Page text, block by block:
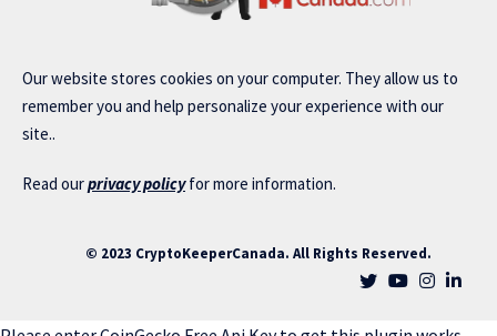
Our website stores cookies on your computer. They allow us to
remember you and help personalize your experience with our
site..
Read ourprivacy policyfor more information.
© 2023 CryptoKeeperCanada. All Rights Reserved.